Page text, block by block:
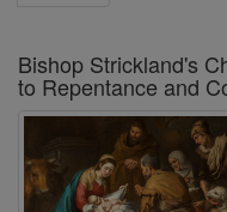
Bishop Strickland's
to Repentance and